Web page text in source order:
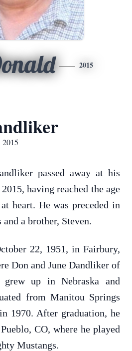
2015
passed away at his
having reached the age
heart. He was preceded in
a brother, Steven.
22, 1951, in Fairbury,
Don and June Dandliker of
up in Nebraska and
from Manitou Springs
1970. After graduation, he
CO, where he played
Mustangs.